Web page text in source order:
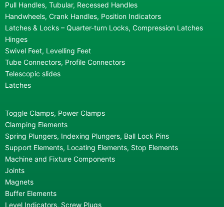
Pull Handles, Tubular, Recessed Handles
Handwheels, Crank Handles, Position Indicators
Latches & Locks – Quarter-turn Locks, Compression Latches
Hinges
Swivel Feet, Levelling Feet
Tube Connectors, Profile Connectors
Telescopic slides
Latches
Toggle Clamps, Power Clamps
Clamping Elements
Spring Plungers, Indexing Plungers, Ball Lock Pins
Support Elements, Locating Elements, Stop Elements
Machine and Fixture Components
Joints
Magnets
Buffer Elements
Level Indicators, Screw Plugs